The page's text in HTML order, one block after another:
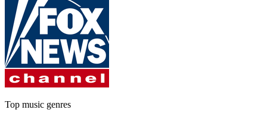
Top music genres